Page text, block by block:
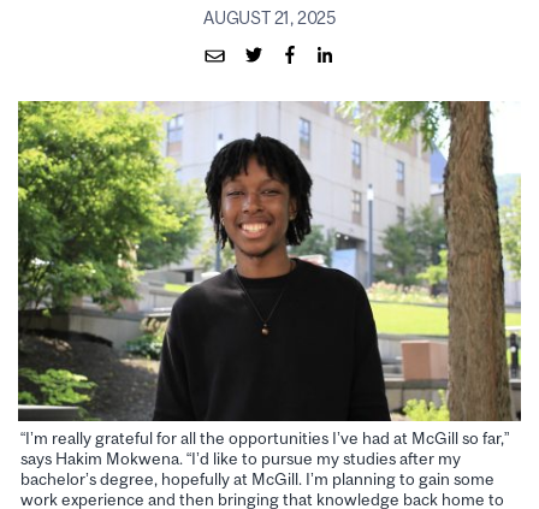
AUGUST 21, 2025
“I’m really grateful for all the opportunities I’ve had at McGill so far,”
says Hakim Mokwena. “I’d like to pursue my studies after my
bachelor’s degree, hopefully at McGill. I’m planning to gain some
work experience and then bringing that knowledge back home to